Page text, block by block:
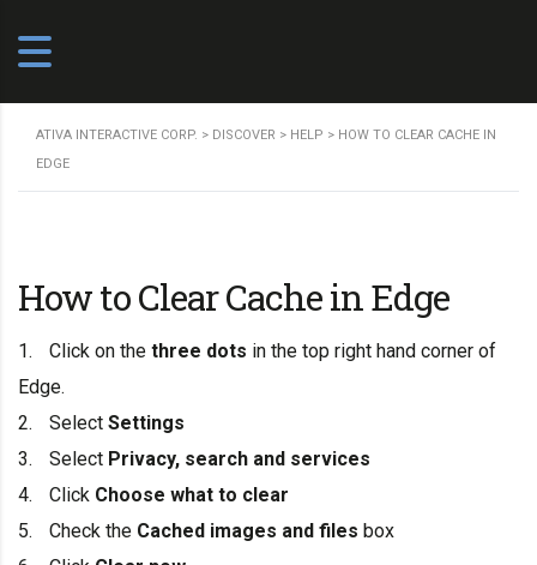
ATIVA INTERACTIVE CORP. > DISCOVER > HELP > HOW TO CLEAR CACHE IN
EDGE
How to Clear Cache in Edge
Click on the three dots in the top right hand corner of
Edge.
Select Settings
Select Privacy, search and services
Click Choose what to clear
Check the Cached images and files box